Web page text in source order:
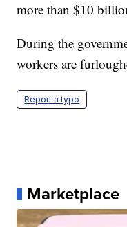
more than $10
During the
workers are
Report a typo
Marketplace